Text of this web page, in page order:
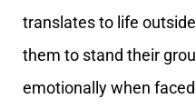
translates to life
them to stand their
emotionally when